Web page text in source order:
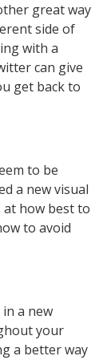
great way
side of
with a
can give
get back to
to be
a new visual
how best to
to avoid
a new
your
a better way